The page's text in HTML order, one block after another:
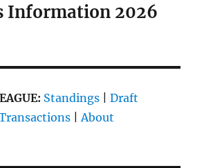
Information 2026
Standings |Draft
|About